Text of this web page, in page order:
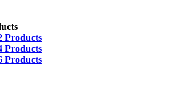
Products
Products
Products